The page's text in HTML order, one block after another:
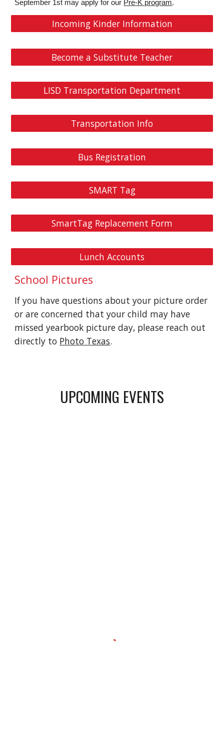
September 1st may apply for our Pre-K program.
Incoming Kinder Information
Become a Substitute Teacher
LISD Transportation Department
Transportation Info
Bus Registration
SMART Tag
SmartTag Replacement Form
Lunch Accounts
School Pictures
If you have questions about your picture order
or are concerned that your child may have
missed yearbook picture day, please reach out
directly to Photo Texas.
UPCOMING EVENTS